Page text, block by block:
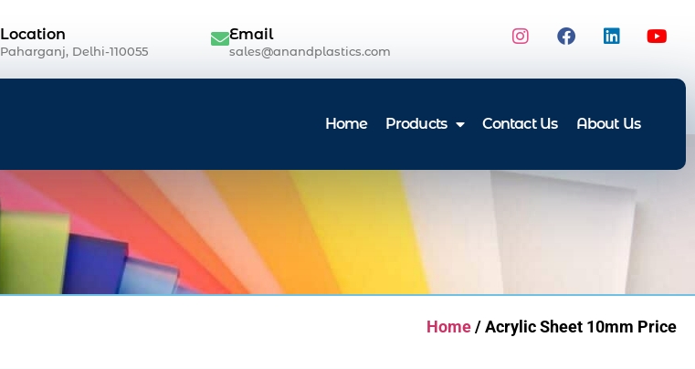
Location
Paharganj, Delhi-110055
Email
sales@anandplastics.com
Home Products Contact Us About Us
Home/ Acrylic Sheet 10mm Price